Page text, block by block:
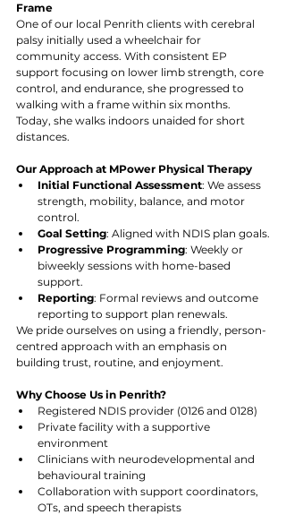
Frame
One of our local Penrith clients with cerebral
palsy initially used a wheelchair for
community access. With consistent EP
support focusing on lower limb strength, core
control, and endurance, she progressed to
walking with a frame within six months.
Today, she walks indoors unaided for short
distances.
Our Approach at MPower Physical Therapy
Initial Functional Assessment: We assess
strength, mobility, balance, and motor
control.
Goal Setting: Aligned with NDIS plan goals.
Progressive Programming: Weekly or
biweekly sessions with home-based
support.
Reporting: Formal reviews and outcome
reporting to support plan renewals.
We pride ourselves on using a friendly, person-
centred approach with an emphasis on
building trust, routine, and enjoyment.
Why Choose Us in Penrith?
Registered NDIS provider (0126 and 0128)
Private facility with a supportive
environment
Clinicians with neurodevelopmental and
behavioural training
Collaboration with support coordinators,
OTs, and speech therapists